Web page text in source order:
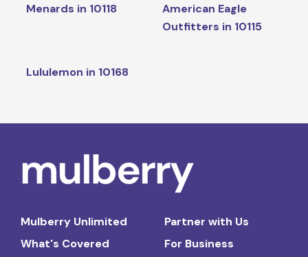
Menards in 10118
American Eagle
Outfitters in 10115
Lululemon in 10168
Mulberry Unlimited
What's Covered
Partner with Us
For Business